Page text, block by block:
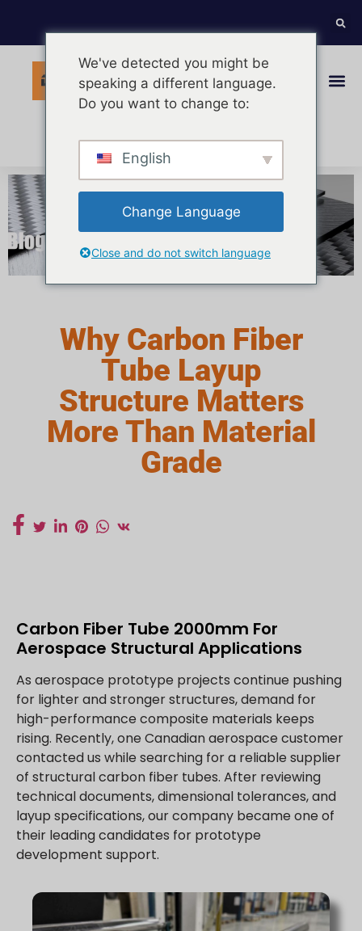
Why Carbon Fiber
Tube Layup
Structure Matters
More Than Material
Grade
Carbon Fiber Tube 2000mm For
Aerospace Structural Applications
As aerospace prototype projects continue pushing
for lighter and stronger structures, demand for
high-performance composite materials keeps
rising. Recently, one Canadian aerospace customer
contacted us while searching for a reliable supplier
of structural carbon fiber tubes. After reviewing
technical documents, dimensional tolerances, and
layup specifications, our company became one of
their leading candidates for prototype
development support.
We've detected you might be
speaking a different language.
Do you want to change to:
English
Change Language
Close and do not switch language